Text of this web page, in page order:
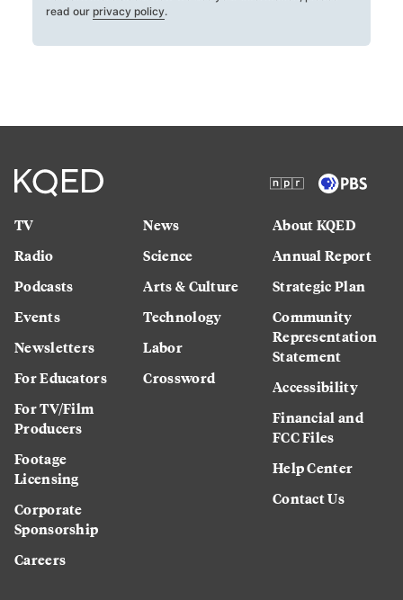
read our privacy policy.
TV
Radio
Podcasts
Events
Newsletters
For Educators
For TV/Film
Producers
Footage
Licensing
Corporate
Sponsorship
Careers
News
Science
Arts & Culture
Technology
Labor
Crossword
About KQED
Annual Report
Strategic Plan
Community
Representation
Statement
Accessibility
Financial and
FCC Files
Help Center
Contact Us